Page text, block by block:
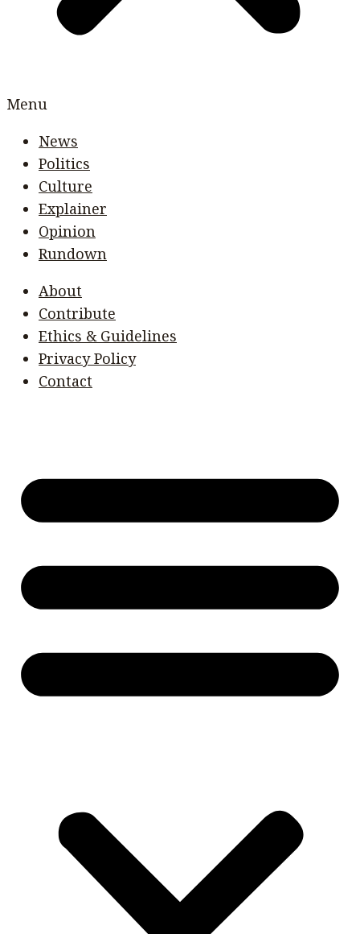
Menu
News
Politics
Culture
Explainer
Opinion
Rundown
About
Contribute
Ethics & Guidelines
Privacy Policy
Contact